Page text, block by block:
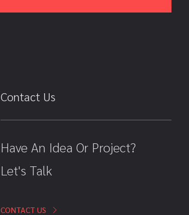
Contact Us
Have An Idea Or Project?
Let's Talk
CONTACT US